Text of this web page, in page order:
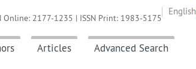
English
Articles Advanced Search
Online: 2177-1235 | ISSN Print: 1983-5175